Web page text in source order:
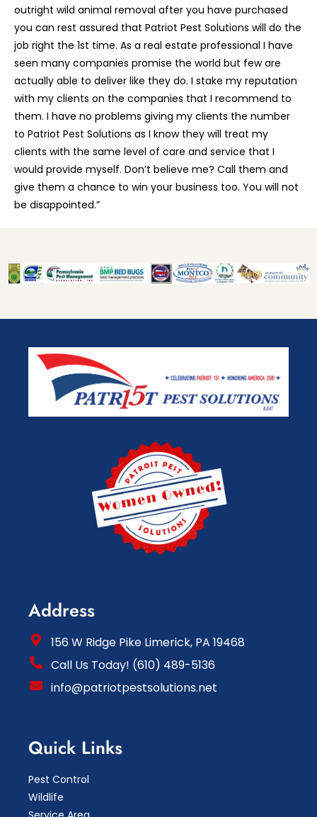
outright wild animal removal after you have purchased
you can rest assured that Patriot Pest Solutions will do the
job right the 1st time. As a real estate professional I have
seen many companies promise the world but few are
actually able to deliver like they do. I stake my reputation
with my clients on the companies that I recommend to
them. I have no problems giving my clients the number
to Patriot Pest Solutions as I know they will treat my
clients with the same level of care and service that I
would provide myself. Don’t believe me? Call them and
give them a chance to win your business too. You will not
be disappointed.”
Address
156 W Ridge Pike Limerick, PA 19468
Call Us Today! (610) 489-5136
info@patriotpestsolutions.net
Quick Links
Pest Control
Wildlife